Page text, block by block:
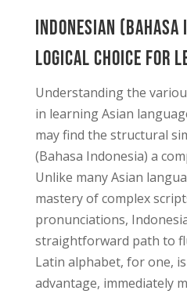
Indonesian (Bahasa
Logical Choice for
Understanding the
in learning Asian
may find the structural
(Bahasa Indonesia) a
Unlike many Asian
mastery of complex
pronunciations,
straightforward path to
Latin alphabet, for one,
advantage, immediately